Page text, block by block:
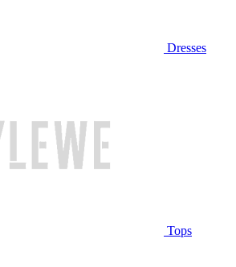
Dresses
Tops